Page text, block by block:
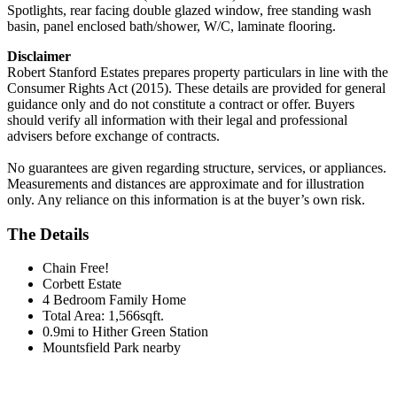
Spotlights, rear facing double glazed window, free standing wash
basin, panel enclosed bath/shower, W/C, laminate flooring.
Disclaimer
Robert Stanford Estates prepares property particulars in line with the
Consumer Rights Act (2015). These details are provided for general
guidance only and do not constitute a contract or offer. Buyers
should verify all information with their legal and professional
advisers before exchange of contracts.
No guarantees are given regarding structure, services, or appliances.
Measurements and distances are approximate and for illustration
only. Any reliance on this information is at the buyer’s own risk.
The Details
Chain Free!
Corbett Estate
4 Bedroom Family Home
Total Area: 1,566sqft.
0.9mi to Hither Green Station
Mountsfield Park nearby